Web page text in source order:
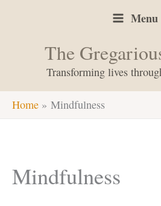
Menu
The
Transforming lives
Home Mindfulness
Mindfulness